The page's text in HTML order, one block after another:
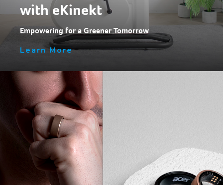
with eKinekt
Empowering for a Greener Tomorrow
Learn More